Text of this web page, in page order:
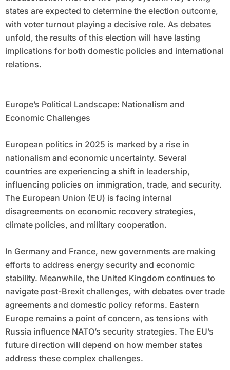
states are expected to determine the election outcome,
with voter turnout playing a decisive role. As debates
unfold, the results of this election will have lasting
implications for both domestic policies and international
relations.
Europe’s Political Landscape: Nationalism and
Economic Challenges
European politics in 2025 is marked by a rise in
nationalism and economic uncertainty. Several
countries are experiencing a shift in leadership,
influencing policies on immigration, trade, and security.
The European Union (EU) is facing internal
disagreements on economic recovery strategies,
climate policies, and military cooperation.
In Germany and France, new governments are making
efforts to address energy security and economic
stability. Meanwhile, the United Kingdom continues to
navigate post-Brexit challenges, with debates over trade
agreements and domestic policy reforms. Eastern
Europe remains a point of concern, as tensions with
Russia influence NATO’s security strategies. The EU’s
future direction will depend on how member states
address these complex challenges.